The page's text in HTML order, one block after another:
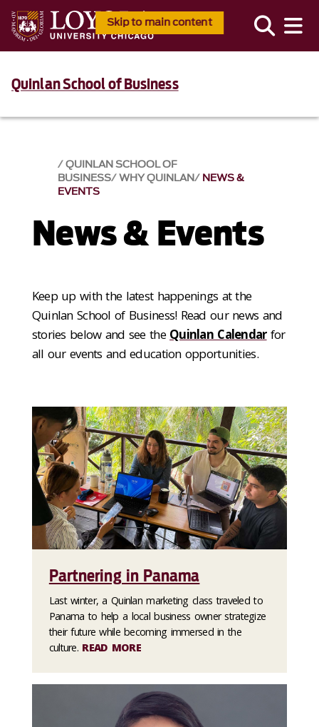
Skip to main content
Quinlan School of Business
QUINLAN SCHOOL OF
BUSINESS WHY QUINLAN NEWS &
EVENTS​
News & Events​
Keep up with the latest happenings at the
Quinlan School of Business! Read our news and
stories below and see the Quinlan Calendarfor
all our events and education opportunities.
Partnering in Panama
Last winter, a Quinlan marketing class traveled to
Panama to help a local business owner strategize
their future while becoming immersed in the
culture. READ MORE